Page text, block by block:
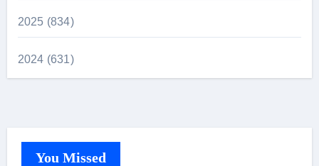
2025 (834)
2024 (631)
You Missed